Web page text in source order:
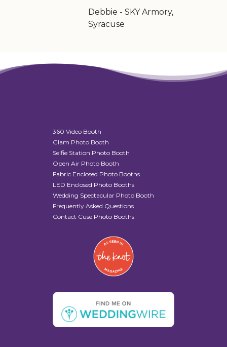
Debbie - SKY Armory,
Syracuse
360 Video Booth
Glam Photo Booth
Selfie Station Photo Booth
Open Air Photo Booth
Fabric Enclosed Photo Booths
LED Enclosed Photo Booths
Wedding Spectacular Photo Booth
Frequently Asked Questions
Contact Cuse Photo Booths